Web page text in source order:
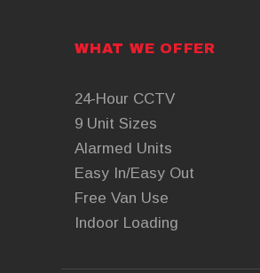
WHAT WE OFFER
24-Hour CCTV
9 Unit Sizes
Alarmed Units
Easy In/Easy Out
Free Van Use
Indoor Loading